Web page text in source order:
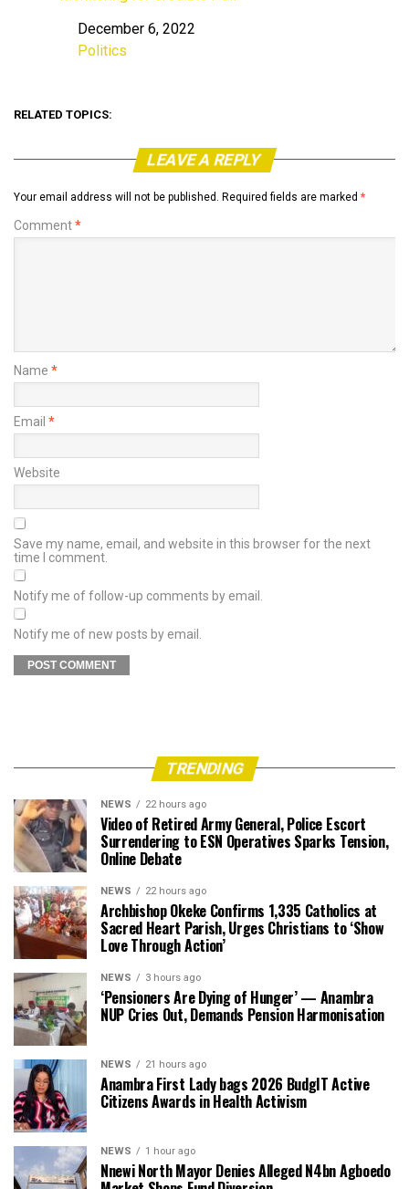
DateDecember 6, 2022
In relation to
Politics
RELATED TOPICS:
LEAVE A REPLY
Your email address will not be published. Required fields are marked *
Comment*
Name *
Email *
Website
Save my name, email, and website in this browser for the next
time I comment.
Notify me of follow-up comments by email.
Notify me of new posts by email.
TRENDING
NEWS 22 hours ago
Video of Retired Army General, Police Escort
Surrendering to ESN Operatives Sparks Tension,
Online Debate
NEWS 22 hours ago
Archbishop Okeke Confirms 1,335 Catholics at
Sacred Heart Parish, Urges Christians to ‘Show
Love Through Action’
NEWS 3 hours ago
‘Pensioners Are Dying of Hunger’ — Anambra
NUP Cries Out, Demands Pension Harmonisation
NEWS 21 hours ago
Anambra First Lady bags 2026 BudgIT Active
Citizens Awards in Health Activism
NEWS 1 hour ago
Nnewi North Mayor Denies Alleged N4bn Agboedo